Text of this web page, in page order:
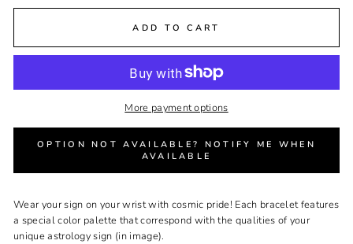
ADD TO CART
More payment options
OPTION NOT AVAILABLE? NOTIFY ME WHEN
AVAILABLE
Wear your sign on your wrist with cosmic pride! Each bracelet features
a special color palette that correspond with the qualities of your
unique astrology sign (in image).